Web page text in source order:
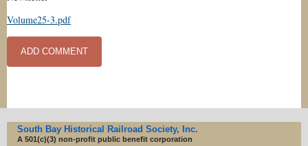
Volume25-3.pdf
South Bay Historical Railroad Society, Inc.
A 501(c)(3) non-profit public benefit corporation